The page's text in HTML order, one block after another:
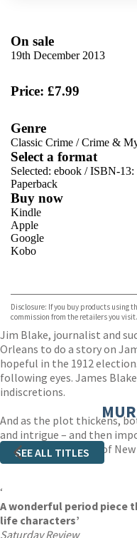
On sale
19th December 2013
Price: £7.99
Genre
Classic Crime /Crime &
Select a format
Selected: ebook / ISBN-13:
Paperback
Buy now
Kindle
Apple
Google
Kobo
Disclosure: If you buy products using
commission from the retailers you visit.
Jim Blake, journalist and
Orleans to do a story on
hopeful in the 1912
following eyes. James
indiscretions.
And as the plot thickens,
and intrigue – and then
atmospheric byways of
‘
A wonderful period piece
life characters’
Saturday Review
SEE ALL TITLES